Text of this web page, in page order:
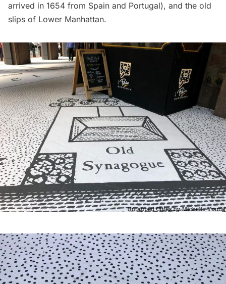
arrived in 1654 from Spain and Portugal), and the old
slips of Lower Manhattan.